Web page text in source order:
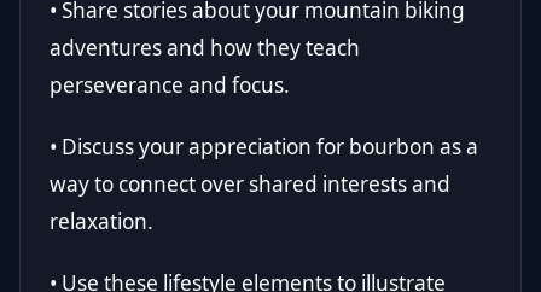
• Share stories about your mountain biking
adventures and how they teach
perseverance and focus.
• Discuss your appreciation for bourbon as a
way to connect over shared interests and
relaxation.
• Use these lifestyle elements to illustrate